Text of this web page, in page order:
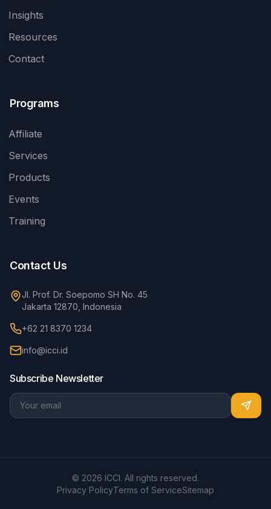
Insights
Resources
Contact
Programs
Affiliate
Services
Products
Events
Training
Contact Us
Jl. Prof. Dr. Soepomo SH No. 45
Jakarta 12870, Indonesia
+62 21 8370 1234
info@icci.id
Subscribe Newsletter
© 2026 ICCI. All rights reserved.
Privacy PolicyTerms of ServiceSitemap